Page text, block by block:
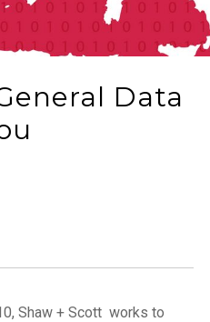
Data
Shaw + Scott works to